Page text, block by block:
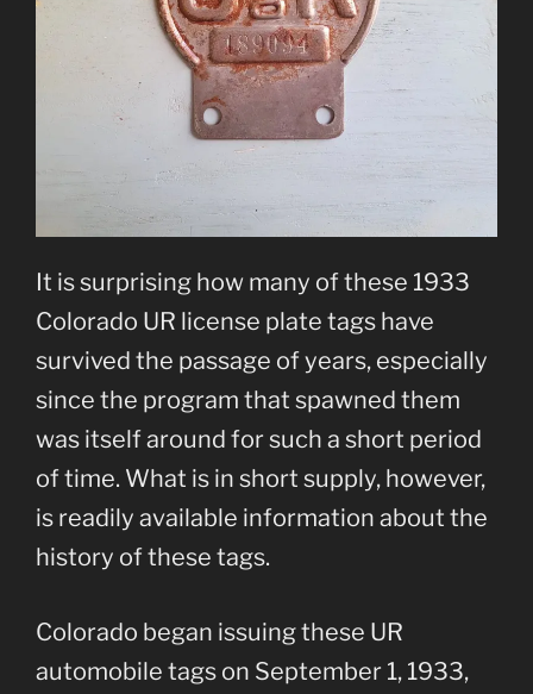
It is surprising how many of these 1933
Colorado UR license plate tags have
survived the passage of years, especially
since the program that spawned them
was itself around for such a short period
of time. What is in short supply, however,
is readily available information about the
history of these tags.
Colorado began issuing these UR
automobile tags on September 1, 1933,